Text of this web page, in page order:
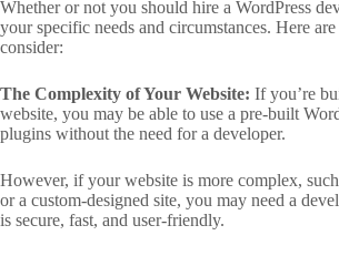
Whether or not you should hire a WordPress
your specific needs and circumstances. Here
consider:
The Complexity of Your Website: If you’re
website, you may be able to use a pre-built
plugins without the need for a developer.
However, if your website is more complex,
or a custom-designed site, you may need a
is secure, fast, and user-friendly.